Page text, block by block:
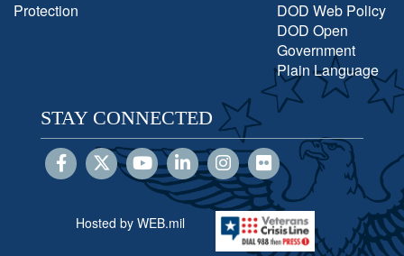
Protection
DOD Web Policy
DOD Open
Government
Plain Language
STAY CONNECTED
Hosted by WEB.mil